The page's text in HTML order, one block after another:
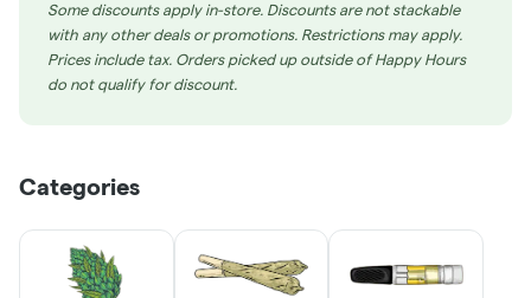
Some discounts apply in-store. Discounts are not stackable
with any other deals or promotions. Restrictions may apply.
Prices include tax. Orders picked up outside of Happy Hours
do not qualify for discount.
Categories